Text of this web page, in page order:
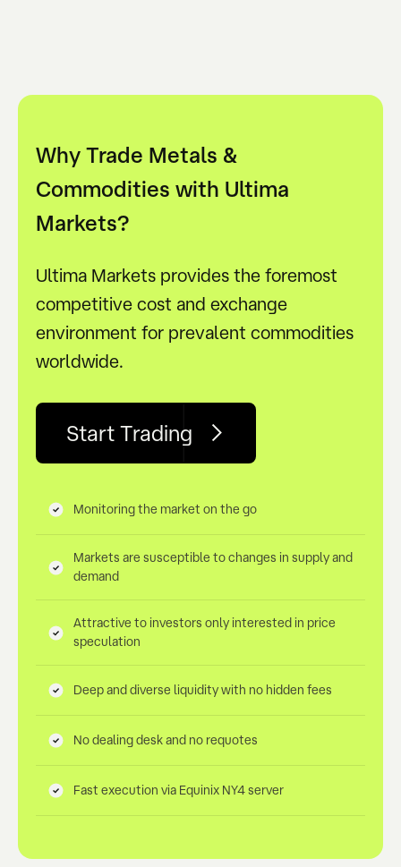
Why Trade Metals &
Commodities with Ultima
Markets?
Ultima Markets provides the foremost
competitive cost and exchange
environment for prevalent commodities
worldwide.
Start Trading
Monitoring the market on the go
Markets are susceptible to changes in supply and
demand
Attractive to investors only interested in price
speculation
Deep and diverse liquidity with no hidden fees
No dealing desk and no requotes
Fast execution via Equinix NY4 server